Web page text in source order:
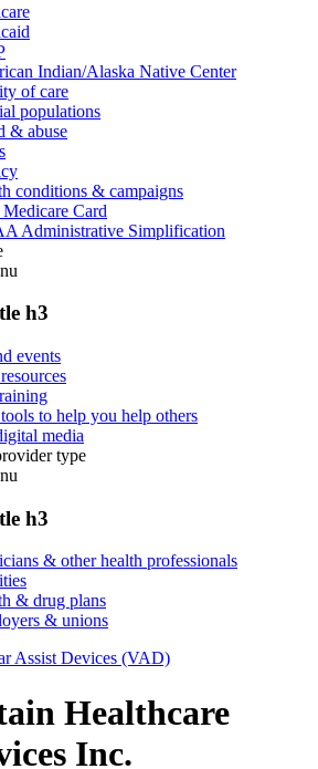
Indian/Alaska Native Center
of care
populations
& abuse
conditions & campaigns
Card
Administrative Simplification
h3
events
to help you help others
media
type
h3
& other health professionals
& drug plans
& unions
Assist Devices (VAD)
Healthcare
Inc.